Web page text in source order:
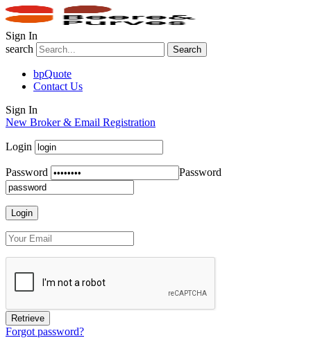
Sign In
search
Search
bpQuote
Contact Us
Sign In
New Broker & Email Registration
Login
Password Password
Forgot password?